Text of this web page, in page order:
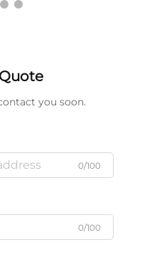
you soon.
0/100
0/100